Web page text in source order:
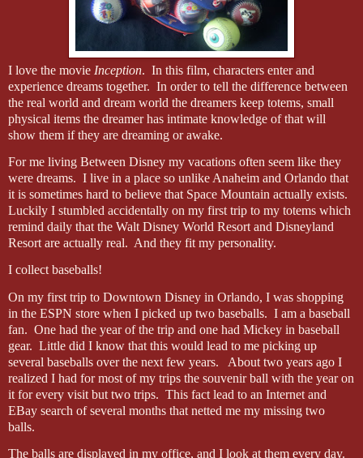
I love the movie Inception. In this film, characters enter and
experience dreams together. In order to tell the difference between
the real world and dream world the dreamers keep totems, small
physical items the dreamer has intimate knowledge of that will
show them if they are dreaming or awake.
For me living Between Disney my vacations often seem like they
were dreams. I live in a place so unlike Anaheim and Orlando that
it is sometimes hard to believe that Space Mountain actually exists.
Luckily I stumbled accidentally on my first trip to my totems which
remind daily that the Walt Disney World Resort and Disneyland
Resort are actually real. And they fit my personality.
I collect baseballs!
On my first trip to Downtown Disney in Orlando, I was shopping
in the ESPN store when I picked up two baseballs. I am a baseball
fan. One had the year of the trip and one had Mickey in baseball
gear. Little did I know that this would lead to me picking up
several baseballs over the next few years.
About two years ago I
realized I had for most of my trips the souvenir ball with the year on
it for every visit but two trips. This fact lead to an Internet and
EBay search of several months that netted me my missing two
balls.
The balls are displayed in my office, and I look at them every day.